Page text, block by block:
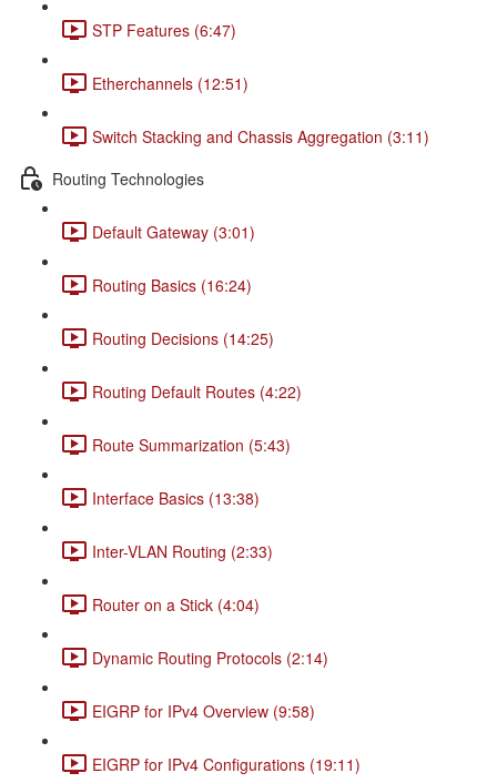
STP Features (6:47)
Etherchannels (12:51)
Switch Stacking and Chassis Aggregation (3:11)
Routing Technologies
Default Gateway (3:01)
Routing Basics (16:24)
Routing Decisions (14:25)
Routing Default Routes (4:22)
Route Summarization (5:43)
Interface Basics (13:38)
Inter-VLAN Routing (2:33)
Router on a Stick (4:04)
Dynamic Routing Protocols (2:14)
EIGRP for IPv4 Overview (9:58)
EIGRP for IPv4 Configurations (19:11)